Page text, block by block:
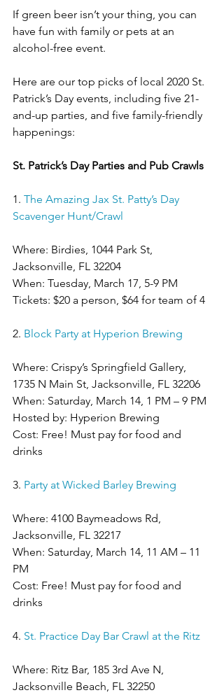
If green beer isn’t your thing, you can
have fun with family or pets at an
alcohol-free event.
Here are our top picks of local 2020 St.
Patrick’s Day events, including five 21-
and-up parties, and five family-friendly
happenings:
St. Patrick’s Day Parties and Pub Crawls
1. The Amazing Jax St. Patty’s Day
Scavenger Hunt/Crawl
Where: Birdies, 1044 Park St,
Jacksonville, FL 32204
When: Tuesday, March 17, 5-9 PM
Tickets: $20 a person, $64 for team of 4
2. Block Party at Hyperion Brewing
Where: Crispy’s Springfield Gallery,
1735 N Main St, Jacksonville, FL 32206
When: Saturday, March 14, 1 PM – 9 PM
Hosted by: Hyperion Brewing
Cost: Free! Must pay for food and
drinks
3. Party at Wicked Barley Brewing
Where: 4100 Baymeadows Rd,
Jacksonville, FL 32217
When: Saturday, March 14, 11 AM – 11
PM
Cost: Free! Must pay for food and
drinks
4. St. Practice Day Bar Crawl at the Ritz
Where: Ritz Bar, 185 3rd Ave N,
Jacksonville Beach, FL 32250